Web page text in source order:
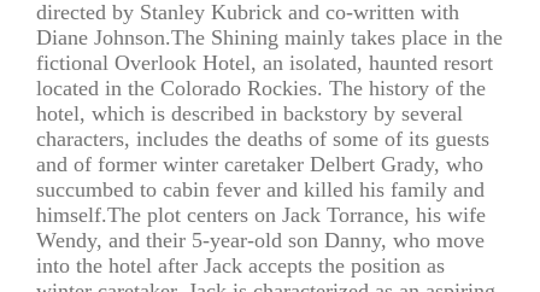
directed by Stanley Kubrick and co-written with
Diane Johnson.The Shining mainly takes place in the
fictional Overlook Hotel, an isolated, haunted resort
located in the Colorado Rockies. The history of the
hotel, which is described in backstory by several
characters, includes the deaths of some of its guests
and of former winter caretaker Delbert Grady, who
succumbed to cabin fever and killed his family and
himself.The plot centers on Jack Torrance, his wife
Wendy, and their 5-year-old son Danny, who move
into the hotel after Jack accepts the position as